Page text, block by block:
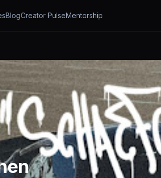
BlogCreator PulseMentorship